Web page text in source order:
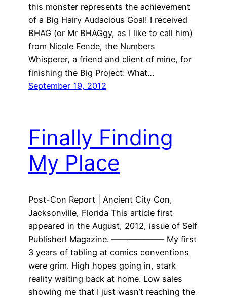
this monster represents the achievement
of a Big Hairy Audacious Goal! I received
BHAG (or Mr BHAGgy, as I like to call him)
from Nicole Fende, the Numbers
Whisperer, a friend and client of mine, for
finishing the Big Project: What…
September 19, 2012
Finally Finding
My Place
Post-Con Report | Ancient City Con,
Jacksonville, Florida This article first
appeared in the August, 2012, issue of Self
Publisher! Magazine. ——————– My first
3 years of tabling at comics conventions
were grim. High hopes going in, stark
reality waiting back at home. Low sales
showing me that I just wasn’t reaching the